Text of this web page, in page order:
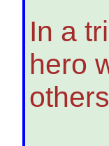
In a
hero